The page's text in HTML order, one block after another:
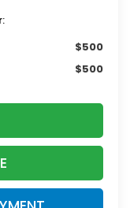
$500
$500